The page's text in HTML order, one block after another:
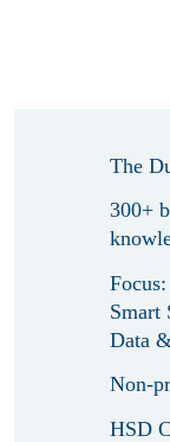
The
300+
Smart
Data
Non-
HSD